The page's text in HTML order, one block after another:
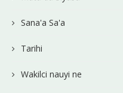
Sana'a Sa'a
Tarihi
Wakilci nauyi ne